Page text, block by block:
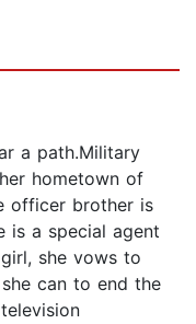
a path.Military
hometown of
officer brother is
is a special agent
she vows to
can to end the